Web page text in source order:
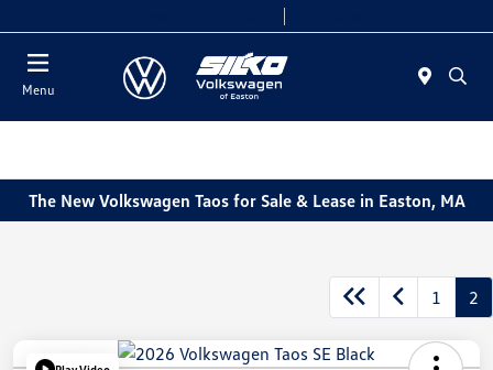
Menu
The New Volkswagen Taos for Sale & Lease in Easton, MA
1 2